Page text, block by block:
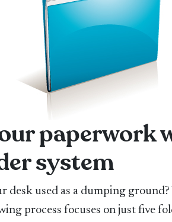
paperwork
system
used as a dumping ground?
process focuses on just five